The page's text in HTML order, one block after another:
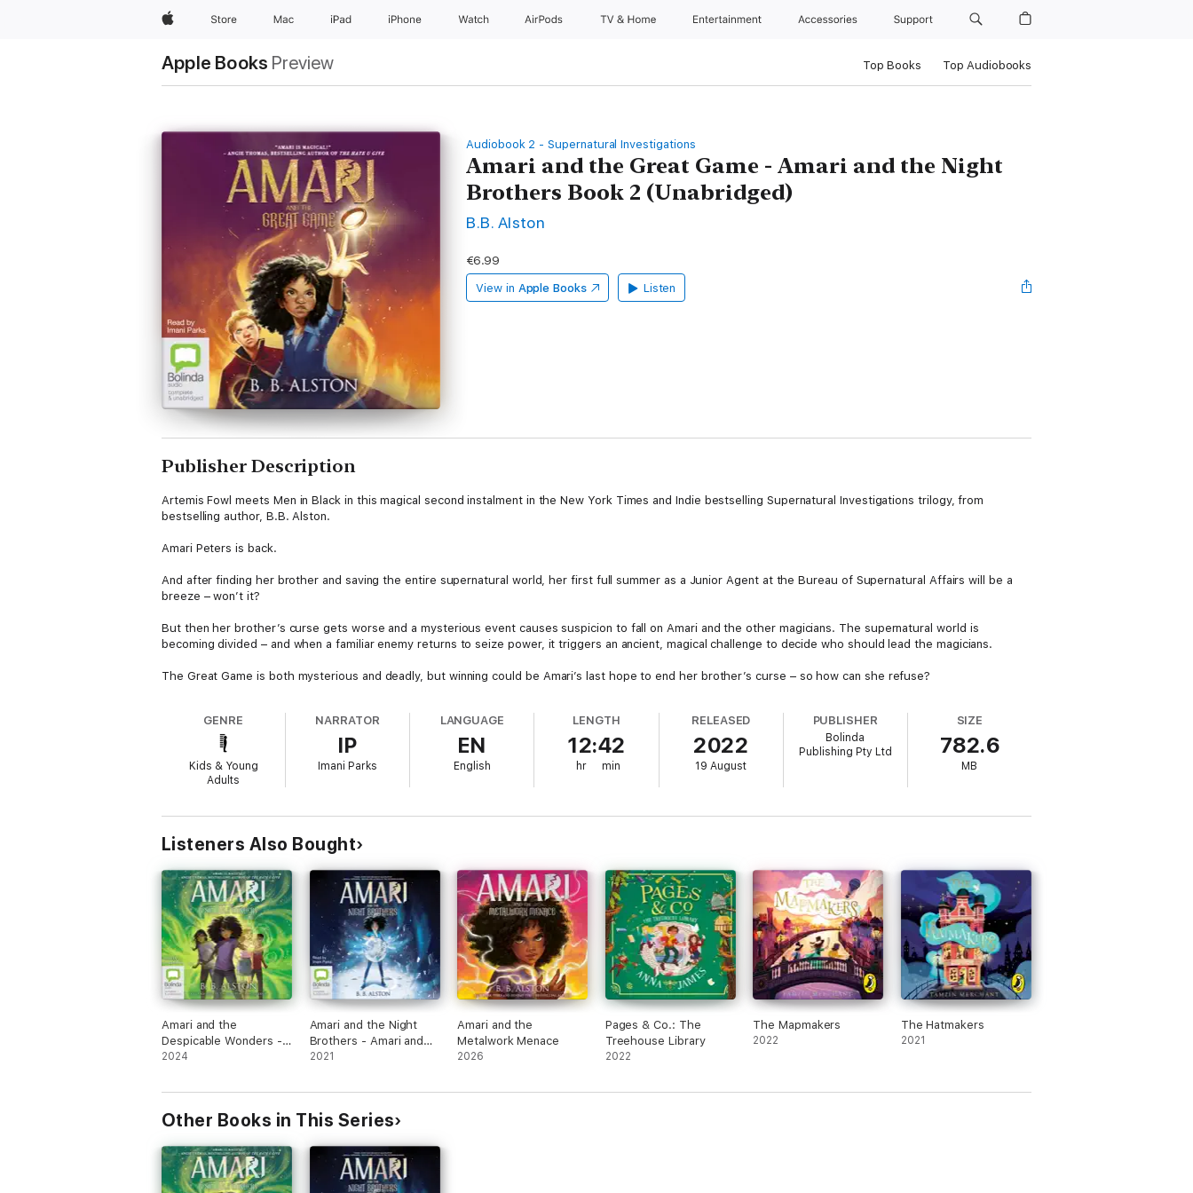
AppleStore Mac iPad iPhone Watch AirPods TV & Home Entertainment Accessories Support
Apple Books Preview Top Books Top Audiobooks
Audiobook 2 - Supernatural Investigations
Amari and the Great Game - Amari and the Night
Brothers Book 2 (Unabridged)
B.B. Alston
€6.99
View in Apple Books Listen
Publisher Description
Artemis Fowl meets Men in Black in this magical second instalment in the New York Times and Indie bestselling Supernatural Investigations trilogy, from
bestselling author, B.B. Alston.
Amari Peters is back.
And after finding her brother and saving the entire supernatural world, her first full summer as a Junior Agent at the Bureau of Supernatural Affairs will be a
breeze – won’t it?
But then her brother’s curse gets worse and a mysterious event causes suspicion to fall on Amari and the other magicians. The supernatural world is
becoming divided – and when a familiar enemy returns to seize power, it triggers an ancient, magical challenge to decide who should lead the magicians.
The Great Game is both mysterious and deadly, but winning could be Amari’s last hope to end her brother’s curse – so how can she refuse?
GENRE
Kids & Young
Adults
NARRATOR
IP
Imani Parks
LANGUAGE
EN
English
LENGTH
12:42
hr min
RELEASED
2022
19 August
PUBLISHER
Bolinda
Publishing Pty Ltd
SIZE
782.6
MB
Listeners Also Bought
Amari and the
Despicable Wonders -
Amari and the Night
(Unabridged)
2024
Amari and the Night
Brothers - Amari and
the Night Brothers
2021
Amari and the
Metalwork Menace
2026
Pages & Co.: The
Treehouse Library
2022
The Mapmakers
2022
The Hatmakers
2021
Other Books in This Series